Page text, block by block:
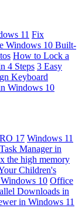
11 Fix
Windows 10 Built-
How to Lock a
4 Steps 3 Easy
Keyboard
Windows 10
17 Windows 11
Manager in
the high memory
Children's
10 Office
Downloads in
in Windows 11